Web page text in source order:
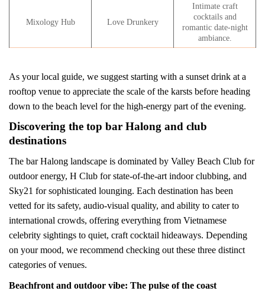
Mixology Hub Love Drunkery
Intimate craft
cocktails and
romantic date-night
ambiance.
As your local guide, we suggest starting with a sunset drink at a
rooftop venue to appreciate the scale of the karsts before heading
down to the beach level for the high-energy part of the evening.
Discovering the top bar Halong and club
destinations
The bar Halong landscape is dominated by Valley Beach Club for
outdoor energy, H Club for state-of-the-art indoor clubbing, and
Sky21 for sophisticated lounging. Each destination has been
vetted for its safety, audio-visual quality, and ability to cater to
international crowds, offering everything from Vietnamese
celebrity sightings to quiet, craft cocktail hideaways. Depending
on your mood, we recommend checking out these three distinct
categories of venues.
Beachfront and outdoor vibe: The pulse of the coast